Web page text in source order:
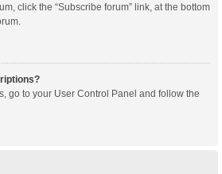
click the “Subscribe forum” link, at the bottom
go to your User Control Panel and follow the